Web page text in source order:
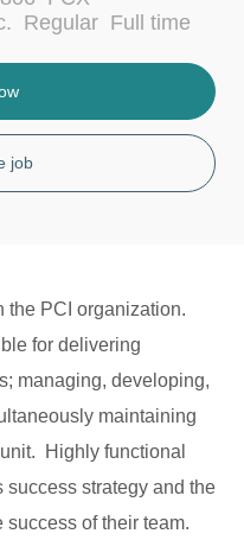
Regular J
b
y
p
Full time
job
the PCI organization.
for delivering
managing, developing,
maintaining
Highly functional
success strategy and the
success of their team.